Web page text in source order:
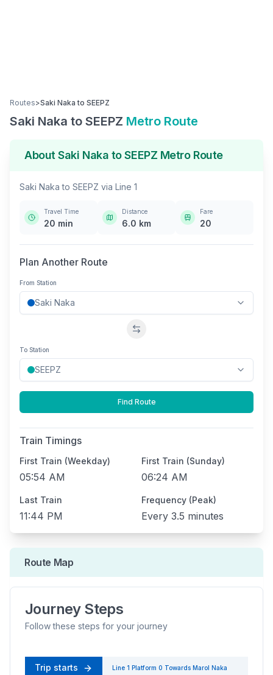
Routes>Saki Naka to SEEPZ
Saki Naka to SEEPZ Metro Route
AboutSaki Naka toSEEPZ Metro Route
Saki Naka to SEEPZ via Line 1
Travel Time
20 min
Distance
6.0 km
Fare
20
Plan Another Route
From Station
Swap stations
To Station
Find Route
Train Timings
First Train (Weekday)
05:54 AM
First Train (Sunday)
06:24 AM
Last Train
11:44 PM
Frequency (Peak)
Every 3.5 minutes
Route Map
Journey Steps
Follow these steps for your journey
Trip starts Line 1 Platform 0 Towards Marol Naka